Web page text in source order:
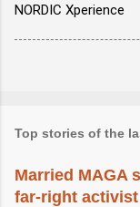
NORDIC Xperience
Top stories of the
Married MAGA
far-right